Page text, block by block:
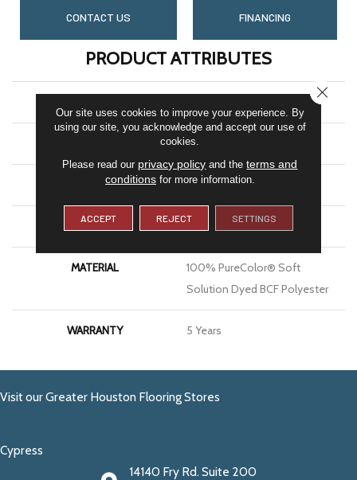
CONTACT US FINANCING
PRODUCT ATTRIBUTES
DreamWeaver
CONSTRUCTION Textured Cut Pile
APPLICATION Residential
MATERIAL
100% PureColor® Soft
Solution Dyed BCF Polyester
WARRANTY 5 Years
Visit our Greater Houston Flooring Stores
Cypress
14140 Fry Rd. Suite 200
Our site uses cookies to improve your experience. By
using our site, you acknowledge and accept our use of
cookies.
Please read our privacy policy and theterms and
conditionsfor more information.
ACCEPT REJECT SETTINGS